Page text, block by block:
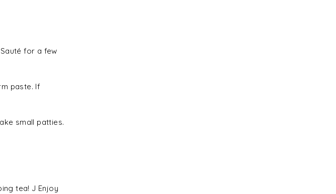
for a few
paste. If
small patties.
tea! J Enjoy